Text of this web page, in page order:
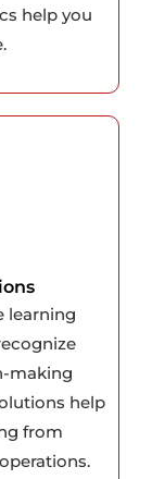
help you
learning
making
help
from